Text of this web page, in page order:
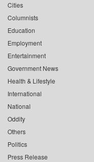
Cities
Columnists
Education
Employment
Entertainment
Government News
Health & Lifestyle
International
National
Oddity
Others
Politics
Press Release